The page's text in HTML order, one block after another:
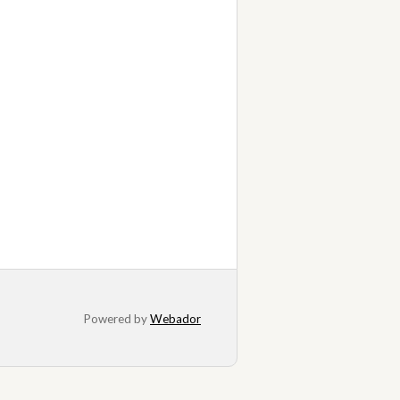
Powered byWebador